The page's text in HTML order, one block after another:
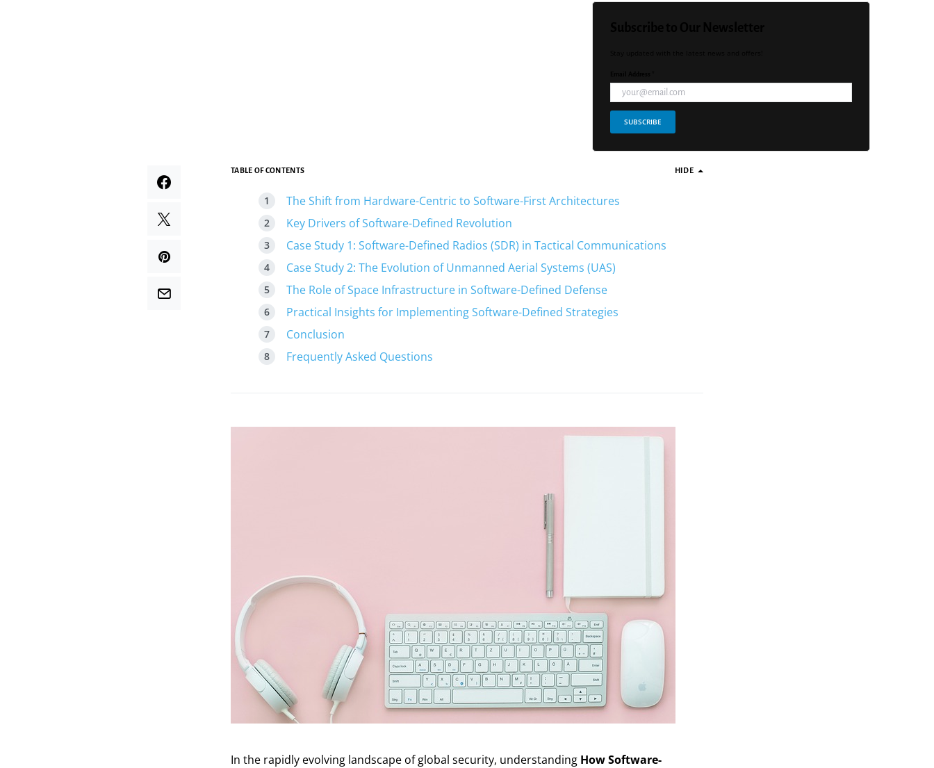
SUBSCRIBE
TABLE OF CONTENTS HIDE
The Shift from Hardware-Centric to Software-First Architectures
Key Drivers of Software-Defined Revolution
Case Study 1: Software-Defined Radios (SDR) in Tactical Communications
Case Study 2: The Evolution of Unmanned Aerial Systems (UAS)
The Role of Space Infrastructure in Software-Defined Defense
Practical Insights for Implementing Software-Defined Strategies
Conclusion
Frequently Asked Questions
In the rapidly evolving landscape of global security, understanding How Software-